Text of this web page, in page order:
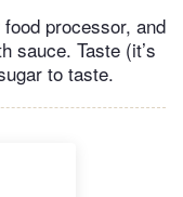
processor, and
sauce. Taste (it’s
to taste.